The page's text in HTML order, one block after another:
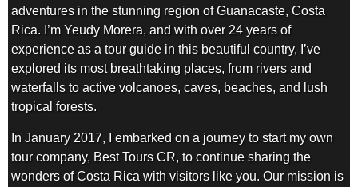
adventures in the stunning region of Guanacaste, Costa
Rica. I’m Yeudy Morera, and with over 24 years of
experience as a tour guide in this beautiful country, I’ve
explored its most breathtaking places, from rivers and
waterfalls to active volcanoes, caves, beaches, and lush
tropical forests.
In January 2017, I embarked on a journey to start my own
tour company, Best Tours CR, to continue sharing the
wonders of Costa Rica with visitors like you. Our mission is